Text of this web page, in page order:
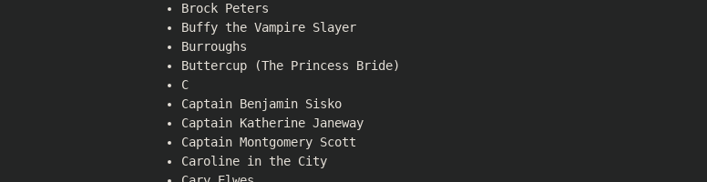
Brock Peters
Buffy the Vampire Slayer
Burroughs
Buttercup (The Princess Bride)
C
Captain Benjamin Sisko
Captain Katherine Janeway
Captain Montgomery Scott
Caroline in the City